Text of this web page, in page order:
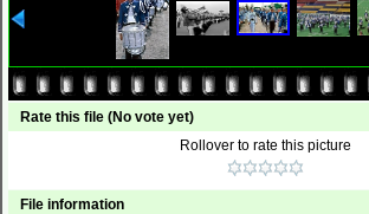
Rate this file (No vote yet)
Rollover to rate this picture
File information